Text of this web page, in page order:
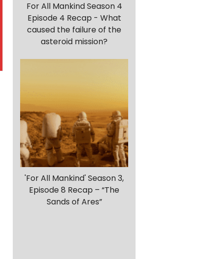
For All Mankind Season 4
Episode 4 Recap - What
caused the failure of the
asteroid mission?
'For All Mankind' Season 3,
Episode 8 Recap – “The
Sands of Ares”